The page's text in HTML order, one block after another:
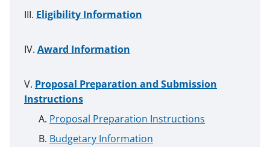
Eligibility Information
Award Information
Proposal Preparation and Submission
Instructions
Proposal Preparation Instructions
Budgetary Information